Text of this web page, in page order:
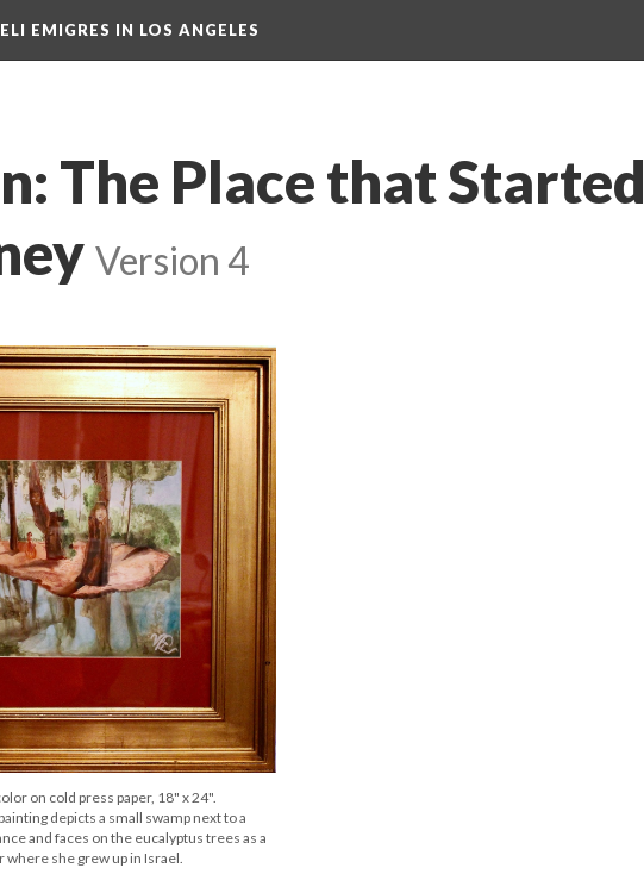
EMIGRES IN LOS ANGELES
The Place that Started
Version 4
on cold press paper, 18" x 24".
depicts a small swamp next to a
and faces on the eucalyptus trees as a
she grew up in Israel.